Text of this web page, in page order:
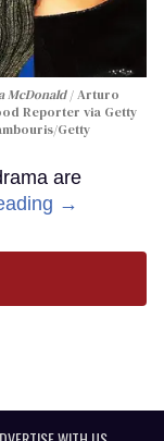
McDonald
Arturo
Reporter via Getty
Getty
are
→